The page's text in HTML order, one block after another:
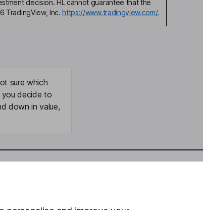
decision. HL cannot guarantee that the
TradingView, Inc. https://www.tradingview.com/.
sure which
you decide to
down in value,